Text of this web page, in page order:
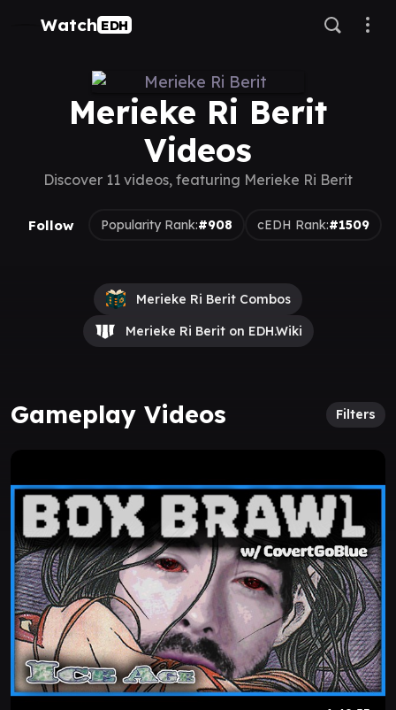
Watch EDH
Merieke Ri Berit
Videos
Discover 11 videos, featuring Merieke Ri Berit
Follow Popularity Rank:#908 cEDH Rank:#1509
Merieke Ri Berit Combos
Merieke Ri Berit on EDH.Wiki
Gameplay Videos Filters